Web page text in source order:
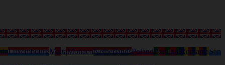
LuxembourgMaltaMonacoNetherlandsPolandPortugal RomaniaSan